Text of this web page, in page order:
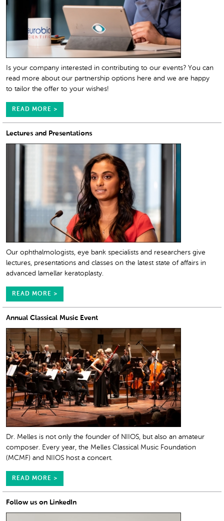
Is your company interested in contributing to our events? You can
read more about our partnership options here and we are happy
to tailor the offer to your wishes!
READ MORE >
Lectures and Presentations
Our ophthalmologists, eye bank specialists and researchers give
lectures, presentations and classes on the latest state of affairs in
advanced lamellar keratoplasty.
READ MORE >
Annual Classical Music Event
Dr. Melles is not only the founder of NIIOS, but also an amateur
composer. Every year, the Melles Classical Music Foundation
(MCMF) and NIIOS host a concert.
READ MORE >
Follow us on LinkedIn